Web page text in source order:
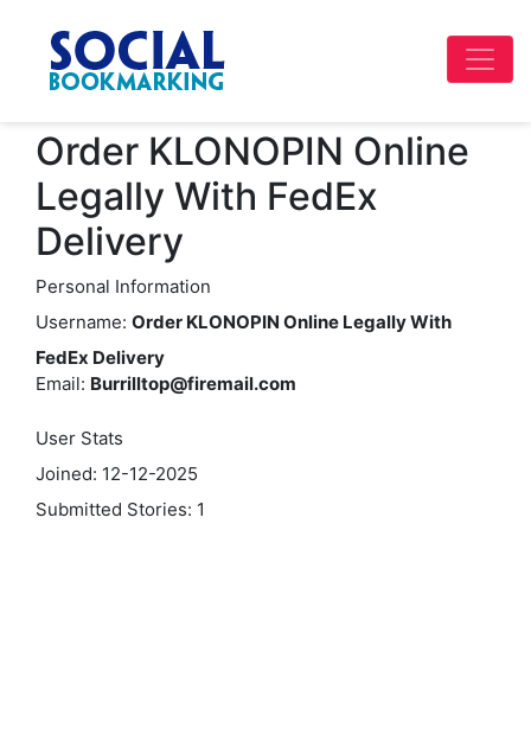
Order KLONOPIN Online
Legally With FedEx
Delivery
Personal Information
Username: Order KLONOPIN Online Legally With
FedEx Delivery
Email: Burrilltop@firemail.com
User Stats
Joined: 12-12-2025
Submitted Stories: 1